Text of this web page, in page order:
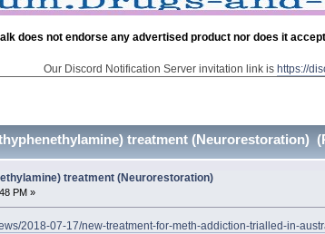
does not endorse any advertised product nor does it
Our Discord Notification Server invitation link ishttps://
treatment (Neurorestoration)
treatment (Neurorestoration)
PM »
2018-07-17/new-treatment-for-meth-addiction-trialled-in-